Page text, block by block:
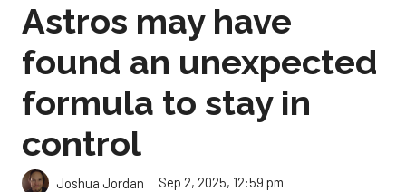
Astros may have
found an unexpected
formula to stay in
control
Joshua Jordan Sep 2, 2025, 12:59 pm